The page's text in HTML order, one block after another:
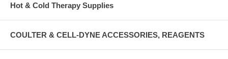
Hot & Cold Therapy Supplies
COULTER & CELL-DYNE ACCESSORIES, REAGENTS